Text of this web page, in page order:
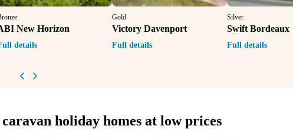
New Horizon
details
Gold
Victory Davenport
Full details
Silver
Swift Bordeaux
Full details
Previous item
Next item
holiday homes at low prices